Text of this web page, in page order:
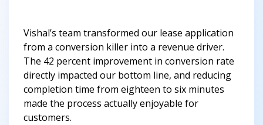
Vishal’s team transformed our lease application
from a conversion killer into a revenue driver.
The 42 percent improvement in conversion rate
directly impacted our bottom line, and reducing
completion time from eighteen to six minutes
made the process actually enjoyable for
customers.